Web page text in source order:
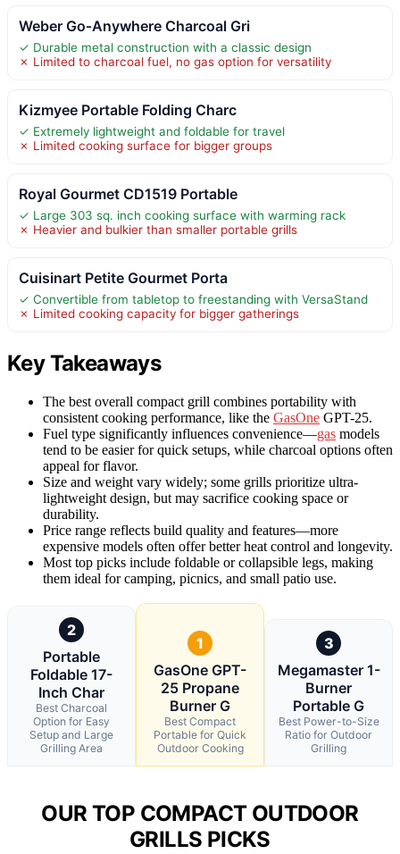
Weber Go‑Anywhere Charcoal Gri
✓ Durable metal construction with a classic design
✗ Limited to charcoal fuel, no gas option for versatility
Kizmyee Portable Folding Charc
✓ Extremely lightweight and foldable for travel
✗ Limited cooking surface for bigger groups
Royal Gourmet CD1519 Portable
✓ Large 303 sq. inch cooking surface with warming rack
✗ Heavier and bulkier than smaller portable grills
Cuisinart Petite Gourmet Porta
✓ Convertible from tabletop to freestanding with VersaStand
✗ Limited cooking capacity for bigger gatherings
Key Takeaways
The best overall compact grill combines portability with
consistent cooking performance, like the GasOne GPT-25.
Fuel type significantly influences convenience—gas models
tend to be easier for quick setups, while charcoal options often
appeal for flavor.
Size and weight vary widely; some grills prioritize ultra-
lightweight design, but may sacrifice cooking space or
durability.
Price range reflects build quality and features—more
expensive models often offer better heat control and longevity.
Most top picks include foldable or collapsible legs, making
them ideal for camping, picnics, and small patio use.
2
Portable
Foldable 17-
Inch Char
Best Charcoal
Option for Easy
Setup and Large
Grilling Area
1
GasOne GPT-
25 Propane
Burner G
Best Compact
Portable for Quick
Outdoor Cooking
3
Megamaster 1-
Burner
Portable G
Best Power-to-Size
Ratio for Outdoor
Grilling
OUR TOP COMPACT OUTDOOR
GRILLS PICKS